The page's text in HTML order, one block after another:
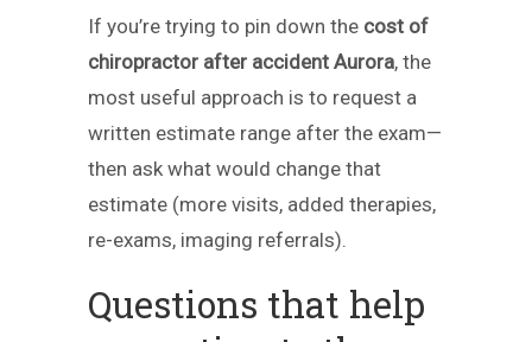
If you’re trying to pin down the cost of
chiropractor after accident Aurora, the
most useful approach is to request a
written estimate range after the exam—
then ask what would change that
estimate (more visits, added therapies,
re-exams, imaging referrals).
Questions that help